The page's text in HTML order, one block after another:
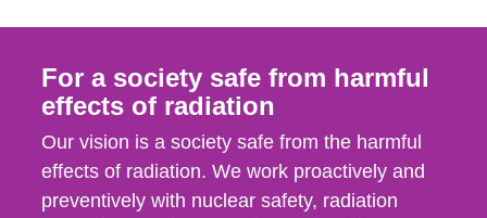
For a society safe from harmful
effects of radiation
Our vision is a society safe from the harmful
effects of radiation. We work proactively and
preventively with nuclear safety, radiation